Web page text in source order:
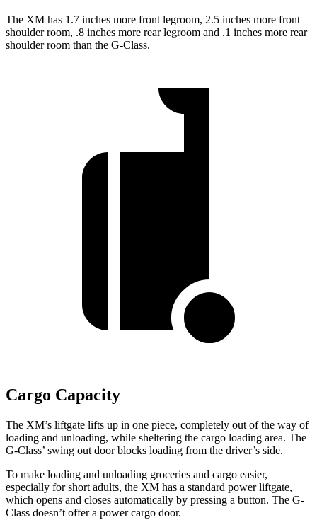
The XM has 1.7 inches more front legroom, 2.5 inches more front
shoulder room, .8 inches more rear legroom and .1 inches more rear
shoulder room than the G-Class.
Cargo Capacity
The XM’s liftgate lifts up in one piece, completely out of the way of
loading and unloading, while sheltering the cargo loading area. The
G-Class’ swing out door blocks loading from the driver’s side.
To make loading and unloading groceries and cargo easier,
especially for short adults, the XM has a standard power liftgate,
which opens and closes automatically by pressing a button. The G-
Class doesn’t offer a power cargo door.